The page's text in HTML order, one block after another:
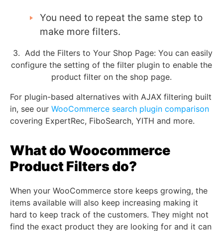
You need to repeat the same step to
make more filters.
3. Add the Filters to Your Shop Page: You can easily
configure the setting of the filter plugin to enable the
product filter on the shop page.
For plugin-based alternatives with AJAX filtering built
in, see our WooCommerce search plugin comparison
covering ExpertRec, FiboSearch, YITH and more.
What do Woocommerce
Product Filters do?
When your WooCommerce store keeps growing, the
items available will also keep increasing making it
hard to keep track of the customers. They might not
find the exact product they are looking for and it can